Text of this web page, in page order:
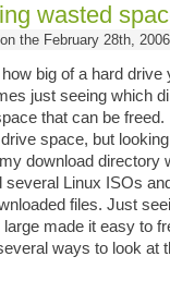
wasted
the February 28th, 2006
big of a hard drive
just seeing which
that can be
space, but
download directory
several Linux ISOs
files. Just
made it easy to
ways to look at